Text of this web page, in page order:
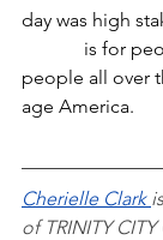
day was high
people all over
age America.
Cherielle Clark
of TRINITY